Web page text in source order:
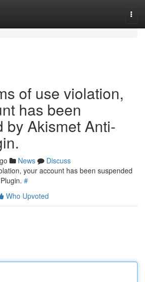
of use violation,
has been
by Akismet Anti-
News
Discuss
your account has been suspended
#
Who Upvoted